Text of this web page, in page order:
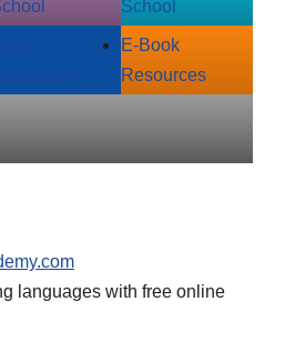
School
E‑Book
Resources
languages with free online